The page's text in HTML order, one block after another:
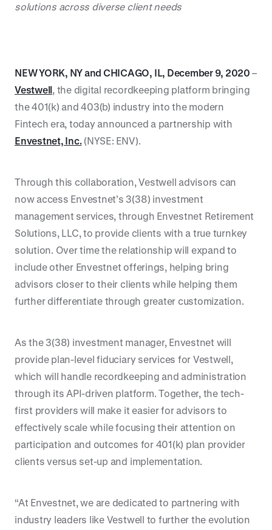
solutions across diverse client needs
NEW YORK, NY and CHICAGO, IL, December 9, 2020 –
Vestwell, the digital recordkeeping platform bringing
the 401(k) and 403(b) industry into the modern
Fintech era, today announced a partnership with
Envestnet, Inc.(NYSE: ENV).
Through this collaboration, Vestwell advisors can
now access Envestnet’s 3(38) investment
management services, through Envestnet Retirement
Solutions, LLC, to provide clients with a true turnkey
solution. Over time the relationship will expand to
include other Envestnet offerings, helping bring
advisors closer to their clients while helping them
further differentiate through greater customization.
As the 3(38) investment manager, Envestnet will
provide plan-level fiduciary services for Vestwell,
which will handle recordkeeping and administration
through its API-driven platform. Together, the tech-
first providers will make it easier for advisors to
effectively scale while focusing their attention on
participation and outcomes for 401(k) plan provider
clients versus set-up and implementation.
“At Envestnet, we are dedicated to partnering with
industry leaders like Vestwell to further the evolution